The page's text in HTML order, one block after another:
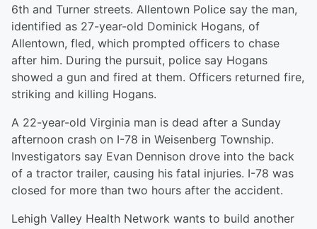
6th and Turner streets. Allentown Police say the man,
identified as 27-year-old Dominick Hogans, of
Allentown, fled, which prompted officers to chase
after him. During the pursuit, police say Hogans
showed a gun and fired at them. Officers returned fire,
striking and killing Hogans.
A 22-year-old Virginia man is dead after a Sunday
afternoon crash on I-78 in Weisenberg Township.
Investigators say Evan Dennison drove into the back
of a tractor trailer, causing his fatal injuries. I-78 was
closed for more than two hours after the accident.
Lehigh Valley Health Network wants to build another